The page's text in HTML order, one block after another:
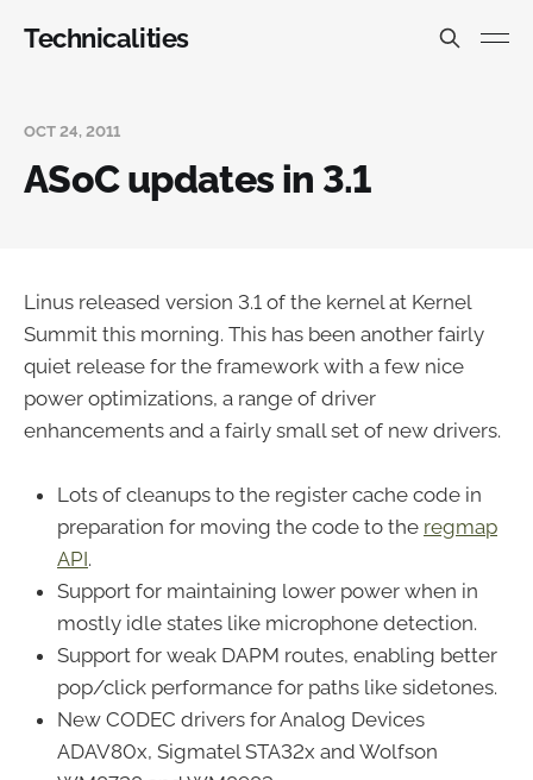
Technicalities
OCT 24, 2011
ASoC updates in 3.1
Linus released version 3.1 of the kernel at Kernel
Summit this morning. This has been another fairly
quiet release for the framework with a few nice
power optimizations, a range of driver
enhancements and a fairly small set of new drivers.
Lots of cleanups to the register cache code in
preparation for moving the code to the regmap
API.
Support for maintaining lower power when in
mostly idle states like microphone detection.
Support for weak DAPM routes, enabling better
pop/click performance for paths like sidetones.
New CODEC drivers for Analog Devices
ADAV80x, Sigmatel STA32x and Wolfson